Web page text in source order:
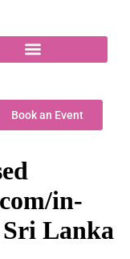
Book an Event
in-
Lanka